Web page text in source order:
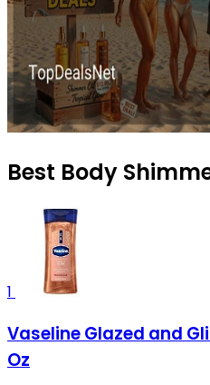
Best Body
1
Vaseline Glazed and
Oz